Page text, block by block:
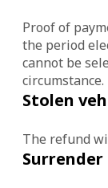
Proof of
the period
cannot be
circumstance.
Stolen
The refund